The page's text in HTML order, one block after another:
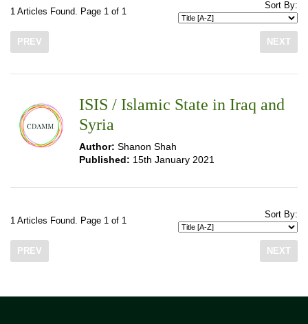
1 Articles Found. Page 1 of 1
Sort By:
PREV NEXT
ISIS / Islamic State in Iraq and
Syria
Author: Shanon Shah
Published: 15th January 2021
1 Articles Found. Page 1 of 1
Sort By:
PREV NEXT